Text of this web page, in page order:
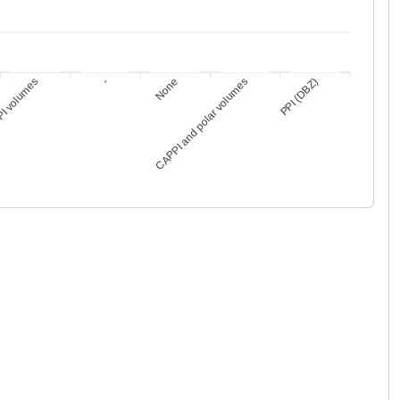
- None
CAPPI and polar volumes PPI (DBZ)